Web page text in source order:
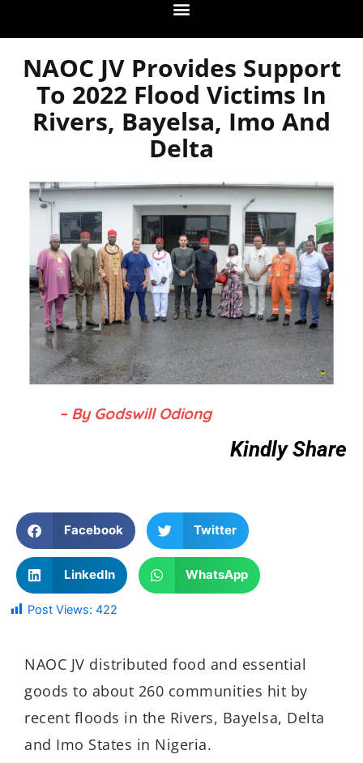
NAOC JV Provides Support
To 2022 Flood Victims In
Rivers, Bayelsa, Imo And
Delta
– By Godswill Odiong
Kindly Share
Facebook Twitter
LinkedIn WhatsApp
Post Views: 422
NAOC JV distributed food and essential
goods to about 260 communities hit by
recent floods in the Rivers, Bayelsa, Delta
and Imo States in Nigeria.